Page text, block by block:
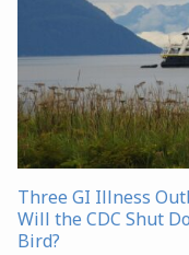
Three GI Illness
Will the CDC Shut
Bird?